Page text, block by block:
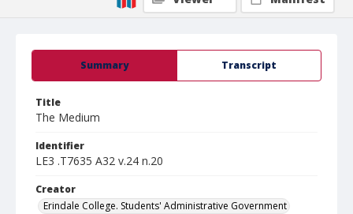
Summary Transcript
Title
The Medium
Identifier
LE3 .T7635 A32 v.24 n.20
Creator
Erindale College. Students' Administrative Government